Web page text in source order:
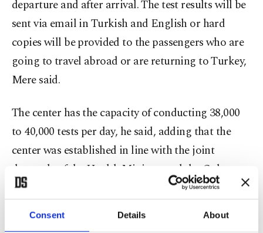
Consent Details About
departure and after arrival. The test results will be
sent via email in Turkish and English or hard
copies will be provided to the passengers who are
going to travel abroad or are returning to Turkey,
Mere said.
The center has the capacity of conducting 38,000
to 40,000 tests per day, he said, adding that the
center was established in line with the joint
demands of the Health Ministry and the Culture
and Tourism Ministry of Turkey.
"We have 50 cabins for taking samples. The hourly